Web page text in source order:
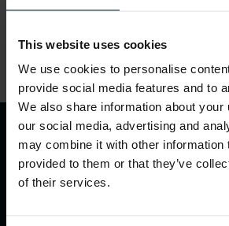
This website uses cookies
We use cookies to personalise
provide social media features and to
We also share information about your
our social media, advertising and
may combine it with other information
provided to them or that they’ve
of their services.
Talk to
First name*